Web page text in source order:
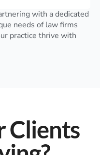
with a dedicated
needs of law firms
practice thrive with
Clients